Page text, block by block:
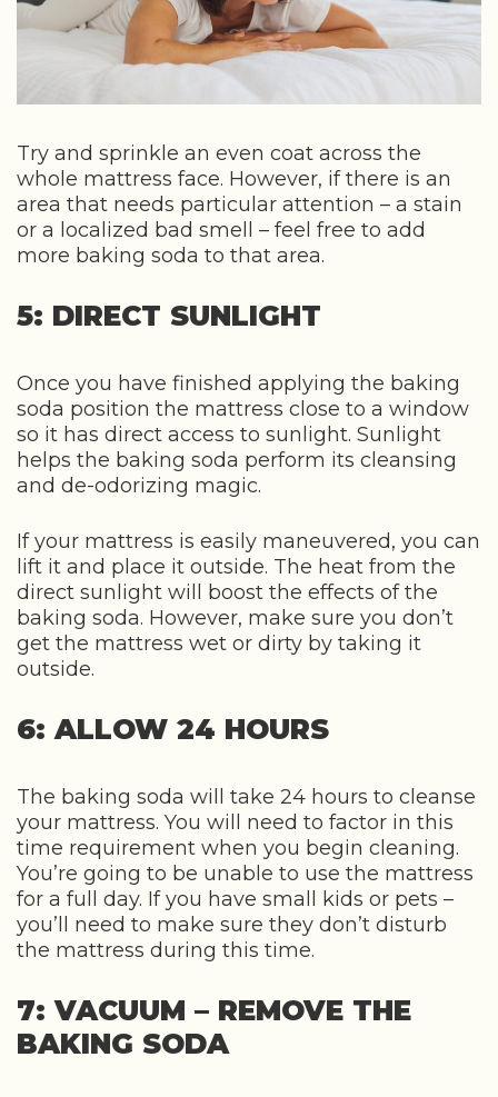
Try and sprinkle an even coat across the
whole mattress face. However, if there is an
area that needs particular attention – a stain
or a localized bad smell – feel free to add
more baking soda to that area.
5: DIRECT SUNLIGHT
Once you have finished applying the baking
soda position the mattress close to a window
so it has direct access to sunlight. Sunlight
helps the baking soda perform its cleansing
and de-odorizing magic.
If your mattress is easily maneuvered, you can
lift it and place it outside. The heat from the
direct sunlight will boost the effects of the
baking soda. However, make sure you don’t
get the mattress wet or dirty by taking it
outside.
6: ALLOW 24 HOURS
The baking soda will take 24 hours to cleanse
your mattress. You will need to factor in this
time requirement when you begin cleaning.
You’re going to be unable to use the mattress
for a full day. If you have small kids or pets –
you’ll need to make sure they don’t disturb
the mattress during this time.
7: VACUUM – REMOVE THE
BAKING SODA